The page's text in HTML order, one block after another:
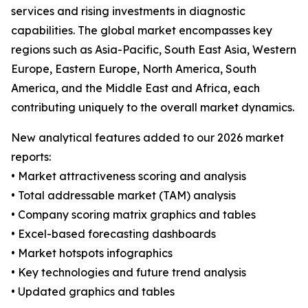
services and rising investments in diagnostic
capabilities. The global market encompasses key
regions such as Asia-Pacific, South East Asia, Western
Europe, Eastern Europe, North America, South
America, and the Middle East and Africa, each
contributing uniquely to the overall market dynamics.
New analytical features added to our 2026 market
reports:
• Market attractiveness scoring and analysis
• Total addressable market (TAM) analysis
• Company scoring matrix graphics and tables
• Excel-based forecasting dashboards
• Market hotspots infographics
• Key technologies and future trend analysis
• Updated graphics and tables